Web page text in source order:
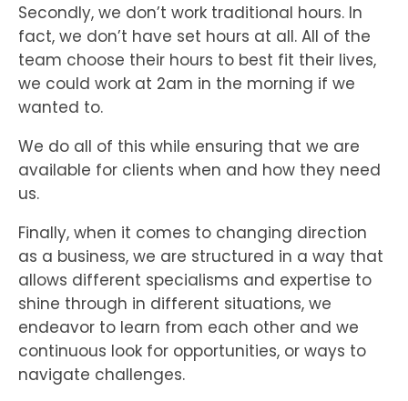
Secondly, we don’t work traditional hours. In
fact, we don’t have set hours at all. All of the
team choose their hours to best fit their lives,
we could work at 2am in the morning if we
wanted to.
We do all of this while ensuring that we are
available for clients when and how they need
us.
Finally, when it comes to changing direction
as a business, we are structured in a way that
allows different specialisms and expertise to
shine through in different situations, we
endeavor to learn from each other and we
continuous look for opportunities, or ways to
navigate challenges.